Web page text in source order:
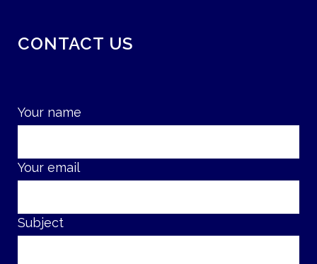
CONTACT US
Your name
Your email
Subject